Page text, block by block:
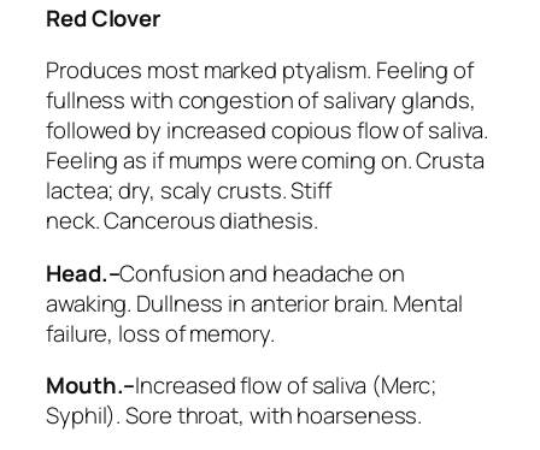
Red Clover
Produces most marked ptyalism. Feeling of
fullness with congestion of salivary glands,
followed by increased copious flow of saliva.
Feeling as if mumps were coming on.Crusta
lactea; dry, scaly crusts. Stiff
neck.Cancerous diathesis.
Head.–Confusion and headache on
awaking. Dullness in anterior brain. Mental
failure, loss of memory.
Mouth.–Increased flow of saliva (Merc;
Syphil). Sore throat, with hoarseness.